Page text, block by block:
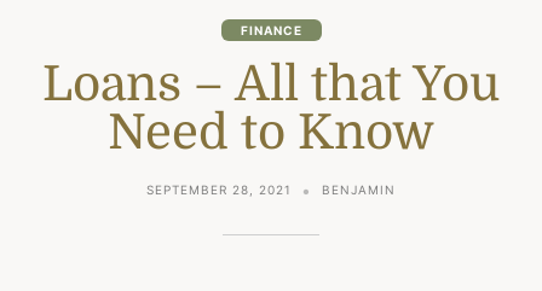
FINANCE
Loans – All that You
Need to Know
SEPTEMBER 28, 2021 BENJAMIN